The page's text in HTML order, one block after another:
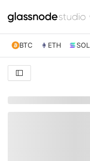
BTC ETH SOL